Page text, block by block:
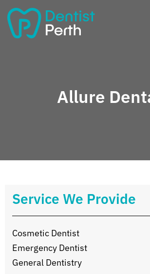
Allure
Service We Provide
Cosmetic Dentist
Emergency Dentist
General Dentistry